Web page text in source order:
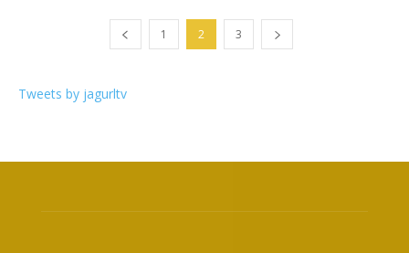
1 2 3
Tweets by jagurltv